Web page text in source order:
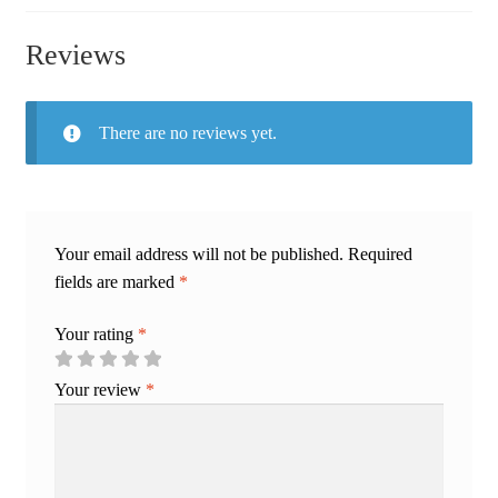
Reviews
There are no reviews yet.
Your email address will not be published. Required
fields are marked *
Your rating *
Your review *